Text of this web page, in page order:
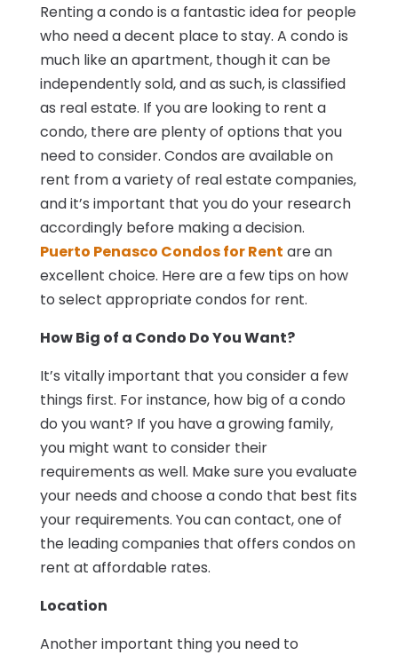
Renting a condo is a fantastic idea for people
who need a decent place to stay. A condo is
much like an apartment, though it can be
independently sold, and as such, is classified
as real estate. If you are looking to rent a
condo, there are plenty of options that you
need to consider. Condos are available on
rent from a variety of real estate companies,
and it’s important that you do your research
accordingly before making a decision.
Puerto Penasco Condos for Rent are an
excellent choice. Here are a few tips on how
to select appropriate condos for rent.
How Big of a Condo Do You Want?
It’s vitally important that you consider a few
things first. For instance, how big of a condo
do you want? If you have a growing family,
you might want to consider their
requirements as well. Make sure you evaluate
your needs and choose a condo that best fits
your requirements. You can contact, one of
the leading companies that offers condos on
rent at affordable rates.
Location
Another important thing you need to